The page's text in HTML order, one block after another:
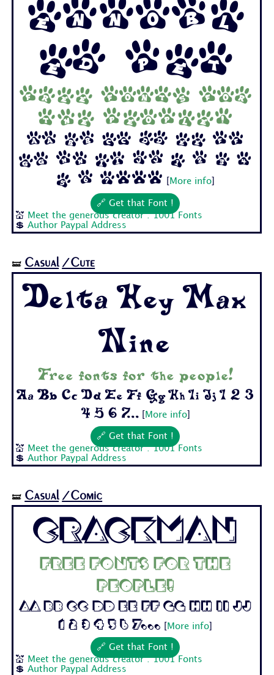
Ennobl
ed Pet
Free fonts for
the people!
Aa Bb Cc Dd Ee Ff
Gg Hh Ii Jj 1 2 3 4
5 6 7...
More info]
🔗 Get that Font !
💒
Meet the generous creator : 1001 Fonts
💲Author Paypal Address
🝛 Casual /Cute
Delta Hey Max
Nine
Free fonts for the people!
Aa Bb Cc Dd Ee Ff Gg Hh Ii Jj 1 2 3
4 5 6 7...[ More info]
🔗 Get that Font !
💒
Meet the generous creator : 1001 Fonts
💲Author Paypal Address
🝛 Casual /Comic
Crackman
Free fonts for the
people!
Aa Bb Cc Dd Ee Ff Gg Hh Ii Jj
1 2 3 4 5 6 7...
More info
🔗 Get that Font !
💒
Meet the generous creator : 1001 Fonts
💲Author Paypal Address